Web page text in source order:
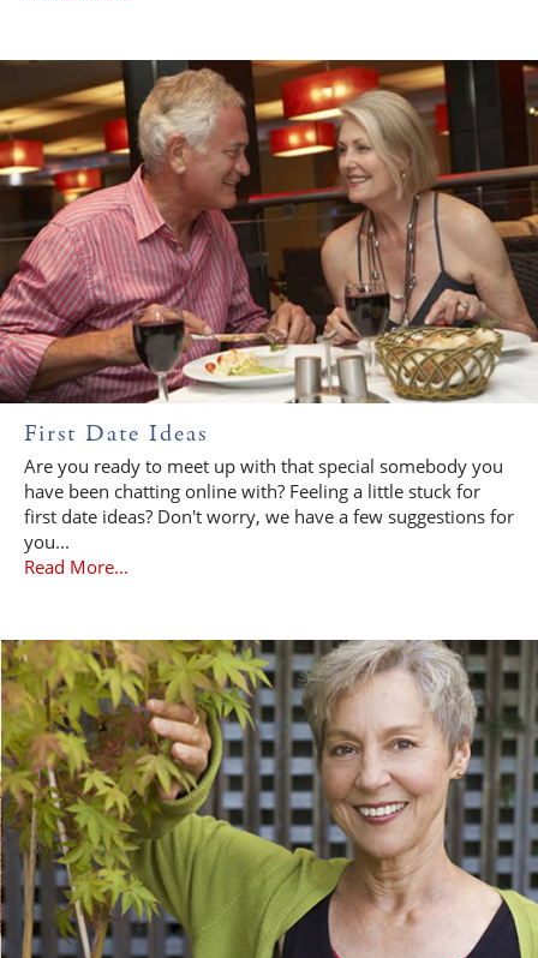
First Date Ideas
Are you ready to meet up with that special somebody you
have been chatting online with? Feeling a little stuck for
first date ideas? Don't worry, we have a few suggestions for
you...
Read More...